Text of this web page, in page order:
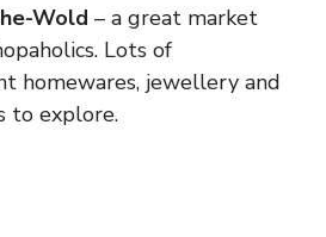
Wold – a great market
Lots of
homewares, jewellery and
to explore.